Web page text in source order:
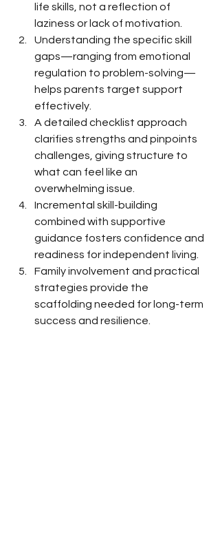
life skills, not a reflection of
laziness or lack of motivation.
Understanding the specific skill
gaps—ranging from emotional
regulation to problem-solving—
helps parents target support
effectively.
A detailed checklist approach
clarifies strengths and pinpoints
challenges, giving structure to
what can feel like an
overwhelming issue.
Incremental skill-building
combined with supportive
guidance fosters confidence and
readiness for independent living.
Family involvement and practical
strategies provide the
scaffolding needed for long-term
success and resilience.